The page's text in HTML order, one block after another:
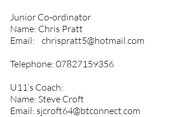
Junior Co-ordinator
Name: Chris Pratt
Email: chrispratt5@hotmail.com
Telephone: 07827159356
U11’s Coach:
Name: Steve Croft
Email: sjcroft64@btconnect.com